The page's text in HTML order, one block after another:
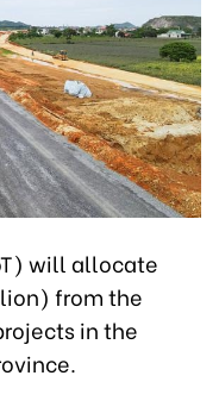
will allocate
from the
in the